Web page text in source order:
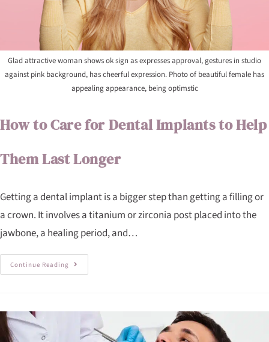
Glad attractive woman shows ok sign as expresses approval, gestures in studio
against pink background, has cheerful expression. Photo of beautiful female has
appealing appearance, being optimstic
How to Care for Dental Implants to Help
Them Last Longer
Getting a dental implant is a bigger step than getting a filling or
a crown. It involves a titanium or zirconia post placed into the
jawbone, a healing period, and…
Continue Reading